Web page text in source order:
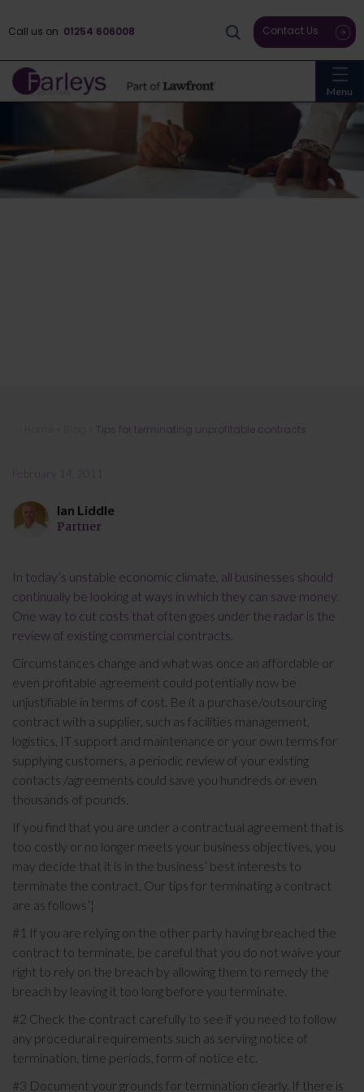
Menu
Call us on 01254 606008 Contact Us
Tips for terminating unprofitable
contractsTips for terminating unprofitable contracts
February 14, 2011
Ian Liddle
Partner
In today’s unstable economic climate, all businesses should
continually be looking at ways in which they can save money.
One way to cut costs that often goes under the radar is the
review of existing commercial contracts.
Circumstances change and what was once an affordable or
even profitable agreement could potentially now be
unjustifiable in terms of cost. Be it a purchase/outsourcing
contract with a supplier, such as facilities management,
logistics, IT support and maintenance or your own terms for
supplying customers, a periodic review of your existing
contacts /agreements could save you hundreds or even
thousands of pounds.
If you find that you are under a contractual agreement that is
too costly or no longer meets your business objectives, you
may decide that it is in the business’ best interests to
terminate the contract. Our tips for terminating a contract
are as follows’¦
#1 If you are relying on the other party having breached the
contract to terminate, be careful that you do not waive your
right to rely on the breach by allowing them to remedy the
breach by leaving it too long before you terminate.
#2 Check the contract carefully to see if you need to follow
any procedural requirements such as serving notice of
termination, time periods, form of notice etc.
#3 Document your grounds for termination clearly. If there is